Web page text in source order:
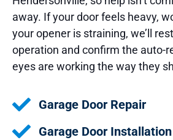
away. If your door feels heavy,
your opener is straining, we’ll
operation and confirm the auto-
eyes are working the way they
Garage Door Repair
Garage Door Installation